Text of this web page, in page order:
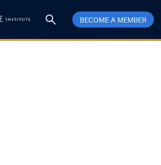
BECOME A MEMBER